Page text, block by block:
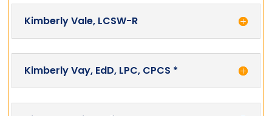
Kimberly Vale, LCSW-R
Kimberly Vay, EdD, LPC, CPCS *